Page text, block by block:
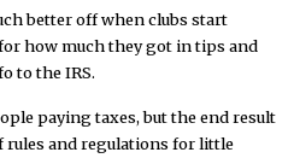
better off when clubs start
how much they got in tips and
to the IRS.
paying taxes, but the end result
rules and regulations for little